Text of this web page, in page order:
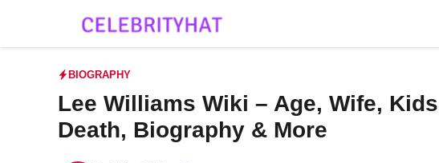
BIOGRAPHY
Lee Williams Wiki – Age, Wife,
Death, Biography & More